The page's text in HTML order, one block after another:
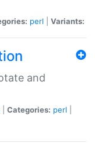
perl Variants:
and
Categories: perl